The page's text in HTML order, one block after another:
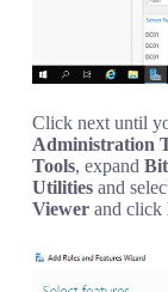
Click next until
Administration
Tools, expand
Utilitiesand
Viewer and click